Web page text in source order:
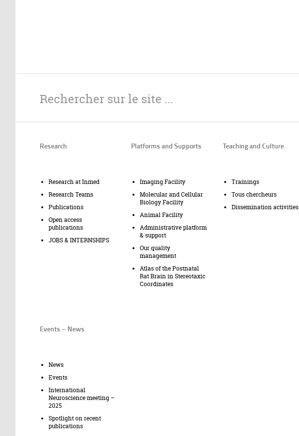
Research
Research at Inmed
Research Teams
Publications
Open access
publications
JOBS & INTERNSHIPS
Platforms and Supports
Imaging Facility
Molecular and Cellular
Biology Facility
Animal Facility
Administrative platform
& support
Our quality
management
Atlas of the Postnatal
Rat Brain in Stereotaxic
Coordinates
Teaching and Culture
Trainings
Tous chercheurs
Dissemination activities
Events – News
News
Events
International
Neuroscience meeting –
2025
Spotlight on recent
publications